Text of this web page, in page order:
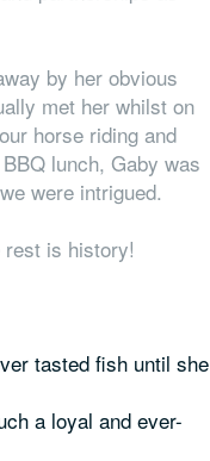
by her obvious
met her whilst on
horse riding and
lunch, Gaby was
were intrigued.
rest is history!
tasted fish until she
a loyal and ever-